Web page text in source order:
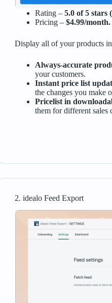
Rating –5.0 of 5 stars
Pricing –$4.99/
Display all of your products
Always-accurate
your customers.
Instant price list
the changes you make
Pricelist in
them for different sales
2. idealo Feed Export